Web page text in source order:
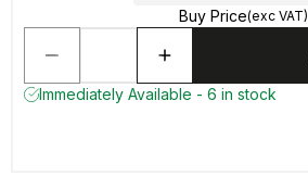
Buy Price(exc VAT)
Immediately Available - 6 in stock